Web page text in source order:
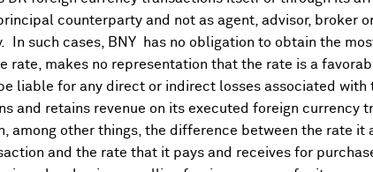
counterparty and not as agent, advisor, broker
In such cases, BNY has no obligation to obtain the
rate, makes no representation that the rate is a
liable for any direct or indirect losses associated with
and retains revenue on its executed foreign currency
among other things, the difference between the rate it
and the rate that it pays and receives for